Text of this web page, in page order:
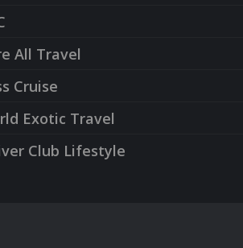
All Travel
Cruise
Exotic Travel
Club Lifestyle